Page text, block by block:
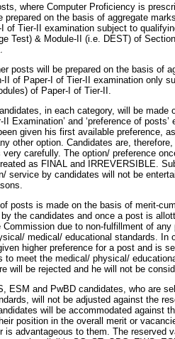
where Computer Proficiency is
prepared on the basis of aggregate
of Tier-II examination subject to
Test) & Module-II (i.e. DEST) of
posts will be prepared on the basis of
II of Paper-I of Tier-II examination only
of Paper-I of Tier-II.
in each category, will be made
Examination’ and ‘preference of
given his first available preference,
other option. Candidates are,
carefully. The option/ preference
as FINAL and IRREVERSIBLE.
service by candidates will not be
posts is made on the basis of merit-
the candidates and once a post is
Commission due to non-fulfillment of any
medical/ educational standards. In
higher preference for a post and is
to meet the medical/ physical/
will be rejected and he will not be
ESM and PwBD candidates, who are
will not be adjusted against the
will be accommodated against
position in the overall merit or
is advantageous to them. The reserved